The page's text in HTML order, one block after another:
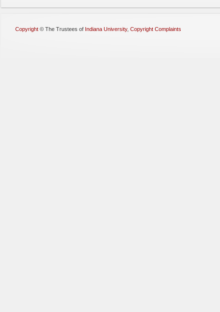
Copyright © The Trustees of Indiana University, Copyright Complaints